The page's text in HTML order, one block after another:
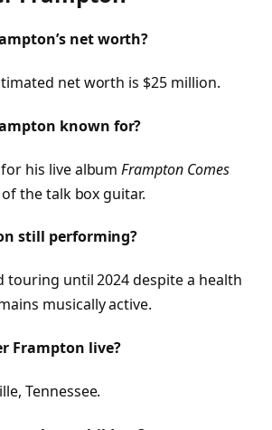
net worth?
net worth is $25 million.
known for?
for his live albumFrampton Comes
the talk box guitar.
still performing?
touring until 2024 despite a health
musically active.
Frampton live?
Tennessee.